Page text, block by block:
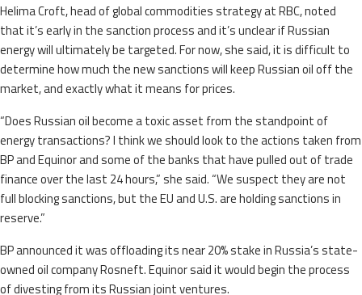
Helima Croft, head of global commodities strategy at RBC, noted
that it’s early in the sanction process and it’s unclear if Russian
energy will ultimately be targeted. For now, she said, it is difficult to
determine how much the new sanctions will keep Russian oil off the
market, and exactly what it means for prices.
“Does Russian oil become a toxic asset from the standpoint of
energy transactions? I think we should look to the actions taken from
BP and Equinor and some of the banks that have pulled out of trade
finance over the last 24 hours,” she said. “We suspect they are not
full blocking sanctions, but the EU and U.S. are holding sanctions in
reserve.”
BP announced it was offloading its near 20% stake in Russia’s state-
owned oil company Rosneft. Equinor said it would begin the process
of divesting from its Russian joint ventures.